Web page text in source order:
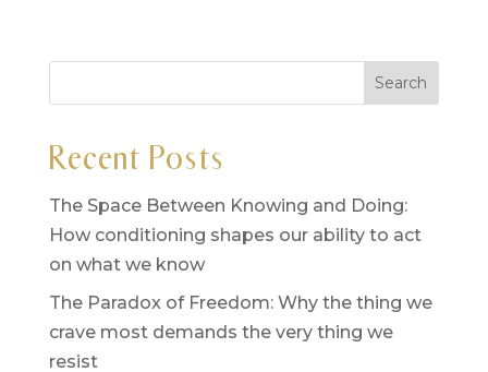
Recent Posts
The Space Between Knowing and Doing:
How conditioning shapes our ability to act
on what we know
The Paradox of Freedom: Why the thing we
crave most demands the very thing we
resist